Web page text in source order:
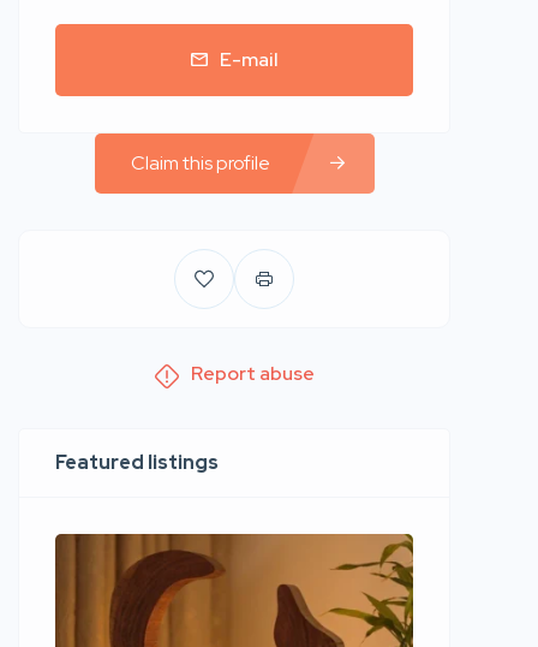
E-mail
Claim this profile
Report abuse
Featured listings